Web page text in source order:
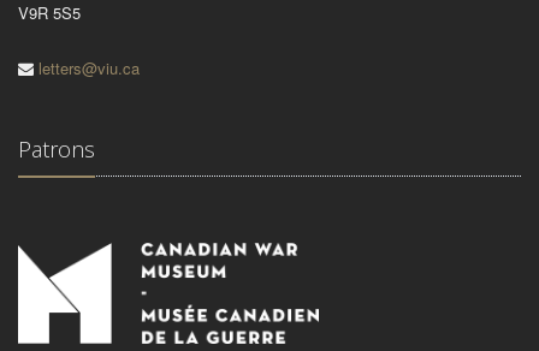
V9R 5S5
letters@viu.ca
Patrons